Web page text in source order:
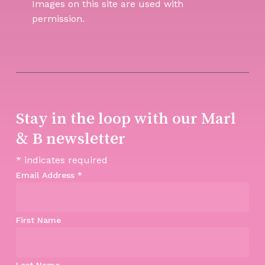
Images on this site are used with
permission.
Stay in the loop with our Marl
& B newsletter
* indicates required
Email Address *
First Name